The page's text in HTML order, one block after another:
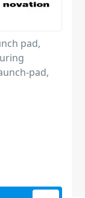
pad,
pad,
Sleeve